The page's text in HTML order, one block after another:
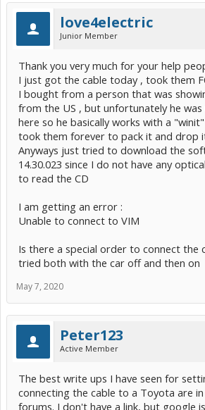
final drive ratio.
I've been sort of waiting for somebody who
a liftback to post about buying the no. 3 cover
and clamps to get the
love4electric
Junior Member
Thank you very much for your help
I just got the cable today , took them
I bought from a person that was
from the US , but unfortunately he was
here so he basically works with a
took them forever to pack it and drop
Anyways just tried to download the
14.30.023 since I do not have any
to read the CD
I am getting an error :
Unable to connect to VIM
Is there a special order to connect the
tried both with the car off and then on
May 7, 2020
Peter123
Active Member
The best write ups I have seen for
connecting the cable to a Toyota are
forums. I don't have a link, but google